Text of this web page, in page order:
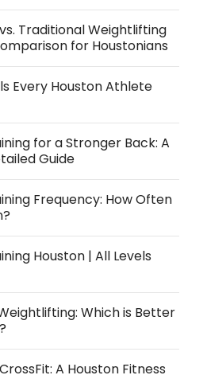
Traditional Weightlifting
for Houstonians
Every Houston Athlete
for a Stronger Back: A
Guide
Frequency: How Often
Houston | All Levels
Which is Better
A Houston Fitness